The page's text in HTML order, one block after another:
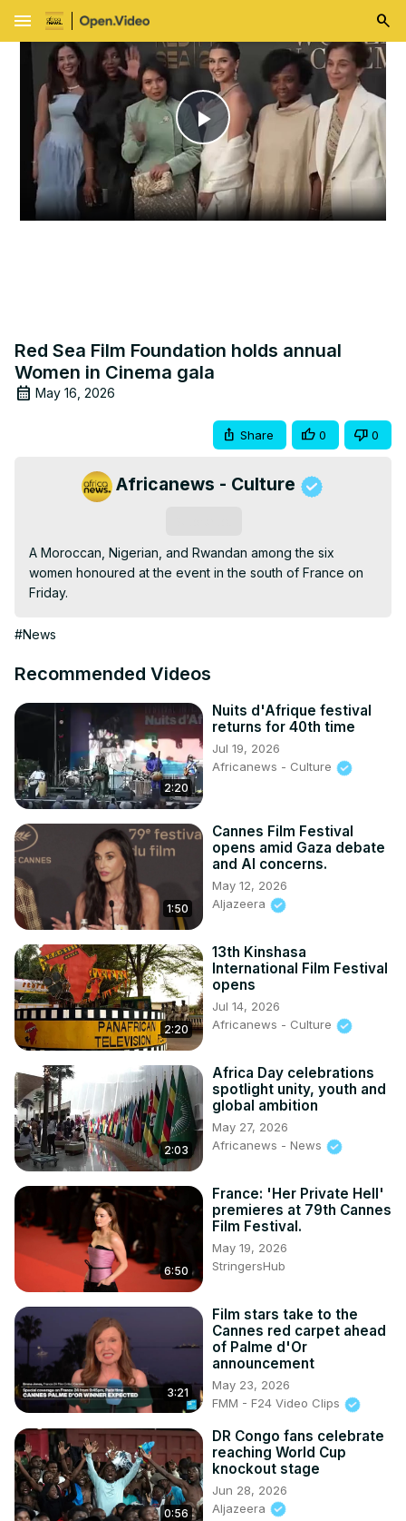
menu
Play
Video
Red Sea Film Foundation holds annual
Women in Cinema gala
May 16, 2026
Share 0 0
Africanews - Culture
A Moroccan, Nigerian, and Rwandan among the six
women honoured at the event in the south of France on
Friday.
#News
Recommended Videos
2:20
Nuits d'Afrique festival
returns for 40th time
Jul 19, 2026
Africanews - Culture
1:50
Cannes Film Festival
opens amid Gaza debate
and AI concerns.
May 12, 2026
Aljazeera
2:20
13th Kinshasa
International Film Festival
opens
Jul 14, 2026
Africanews - Culture
2:03
Africa Day celebrations
spotlight unity, youth and
global ambition
May 27, 2026
Africanews - News
6:50
France: 'Her Private Hell'
premieres at 79th Cannes
Film Festival.
May 19, 2026
StringersHub
3:21
Film stars take to the
Cannes red carpet ahead
of Palme d'Or
announcement
May 23, 2026
FMM - F24 Video Clips
0:56
DR Congo fans celebrate
reaching World Cup
knockout stage
Jun 28, 2026
Aljazeera